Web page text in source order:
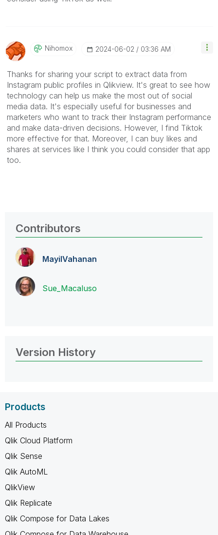
Nihomox ‎2024-06-02 03:36 AM
Thanks for sharing your script to extract data from
Instagram public profiles in Qlikview. It's great to see how
technology can help us make the most out of social
media data. It's especially useful for businesses and
marketers who want to track their Instagram performance
and make data-driven decisions. However, I find Tiktok
more effective for that. Moreover, I can buy likes and
shares at services like I think you could consider that app
too.
Contributors
MayilVahanan
Sue_Macaluso
Version History
Products
All Products
Qlik Cloud Platform
Qlik Sense
Qlik AutoML
QlikView
Qlik Replicate
Qlik Compose for Data Lakes